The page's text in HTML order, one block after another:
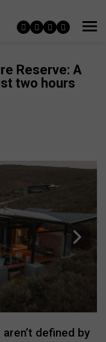
Reserve: A
two hours
defined by